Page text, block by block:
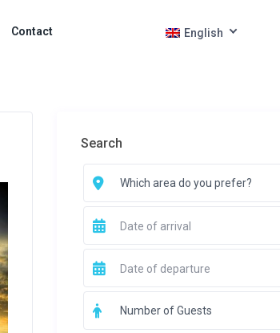
Contact English
Search
Which area do you prefer?
Number of Guests